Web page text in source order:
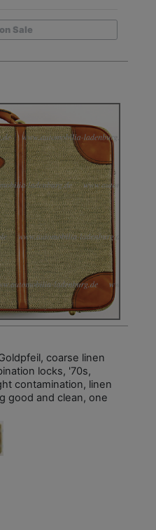
Sale
coarse linen
locks, '70s,
contamination, linen
good and clean, one